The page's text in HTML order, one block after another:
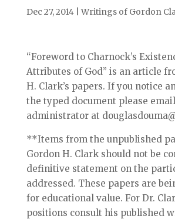
Dec 27, 2014|Writings of Gordon
“Foreword to Charnock’s
Attributes of God” is an article
H. Clark’s papers. If you notice
the typed document please
administrator at
**Items from the unpublished
Gordon H. Clark should not be
definitive statement on the
addressed. These papers are
for educational value. For Dr.
positions consult his published